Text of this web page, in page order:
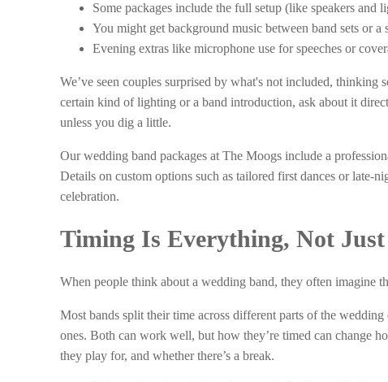
Some packages include the full setup (like speakers and
You might get background music between band sets or
Evening extras like microphone use for speeches or
We’ve seen couples surprised by what's not included, thinking
certain kind of lighting or a band introduction, ask about it
unless you dig a little.
Our wedding band packages at The Moogs include a
Details on custom options such as tailored first dances or
celebration.
Timing Is Everything, Not
When people think about a wedding band, they often imagine
Most bands split their time across different parts of the
ones. Both can work well, but how they’re timed can change
they play for, and whether there’s a break.